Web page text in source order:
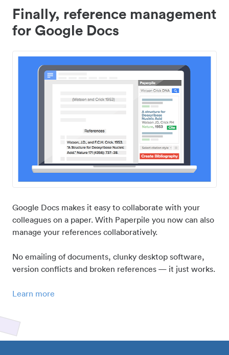
Finally, reference management
for Google Docs
Google Docs makes it easy to collaborate with your
colleagues on a paper. With Paperpile you now can also
manage your references collaboratively.
No emailing of documents, clunky desktop software,
version conflicts and broken references — it just works.
Learn more